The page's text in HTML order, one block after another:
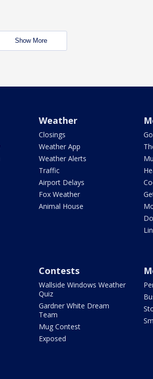
Show More
Weather
Closings
Weather App
Weather Alerts
Traffic
Airport Delays
Fox Weather
Animal House
Contests
Wallside Windows Weather
Quiz
Gardner White Dream
Team
Mug Contest
Exposed